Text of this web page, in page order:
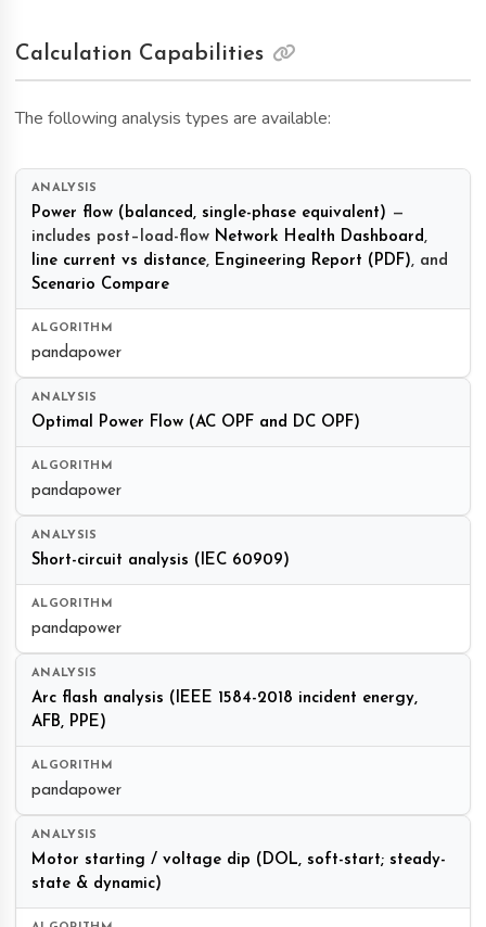
Calculation Capabilities
The following analysis types are available:
Power flow (balanced, single-phase equivalent) —
includes post–load-flow Network Health Dashboard,
line current vs distance, Engineering Report (PDF), and
Scenario Compare
pandapower
Optimal Power Flow (AC OPF and DC OPF)
pandapower
Short-circuit analysis (IEC 60909)
pandapower
Arc flash analysis (IEEE 1584-2018 incident energy,
AFB, PPE)
pandapower
Motor starting / voltage dip (DOL, soft-start; steady-
state & dynamic)